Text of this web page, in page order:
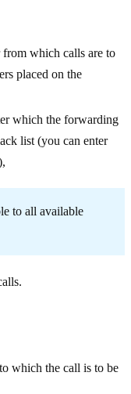
from which calls are to
placed on the
which the forwarding
list (you can enter
to all available
which the call is to be